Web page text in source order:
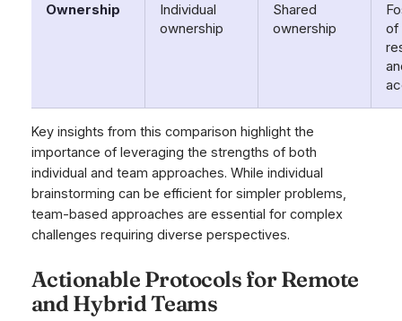
Ownership
Individual
ownership
Shared
ownership
of
Key insights from this comparison highlight the
importance of leveraging the strengths of both
individual and team approaches. While individual
brainstorming can be efficient for simpler problems,
team-based approaches are essential for complex
challenges requiring diverse perspectives.
Actionable Protocols for Remote
and Hybrid Teams